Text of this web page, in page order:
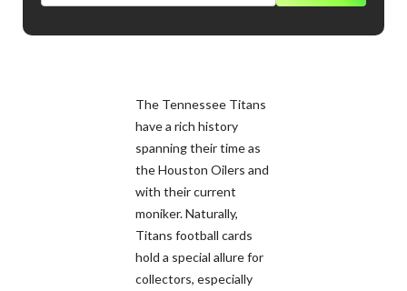
The Tennessee Titans
have a rich history
spanning their time as
the Houston Oilers and
with their current
moniker. Naturally,
Titans football cards
hold a special allure for
collectors, especially